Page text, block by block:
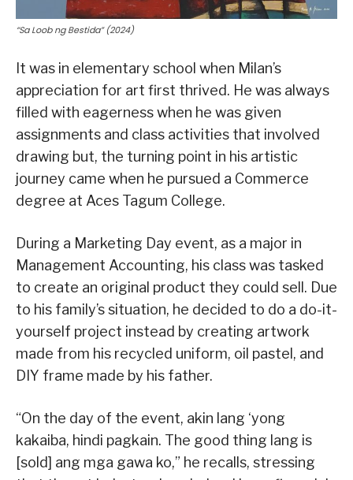
“Sa Loob ng Bestida” (2024)
It was in elementary school when Milan’s
appreciation for art first thrived. He was always
filled with eagerness when he was given
assignments and class activities that involved
drawing but, the turning point in his artistic
journey came when he pursued a Commerce
degree at Aces Tagum College.
During a Marketing Day event, as a major in
Management Accounting, his class was tasked
to create an original product they could sell. Due
to his family’s situation, he decided to do a do-it-
yourself project instead by creating artwork
made from his recycled uniform, oil pastel, and
DIY frame made by his father.
“On the day of the event, akin lang ‘yong
kakaiba, hindi pagkain. The good thing lang is
[sold] ang mga gawa ko,” he recalls, stressing